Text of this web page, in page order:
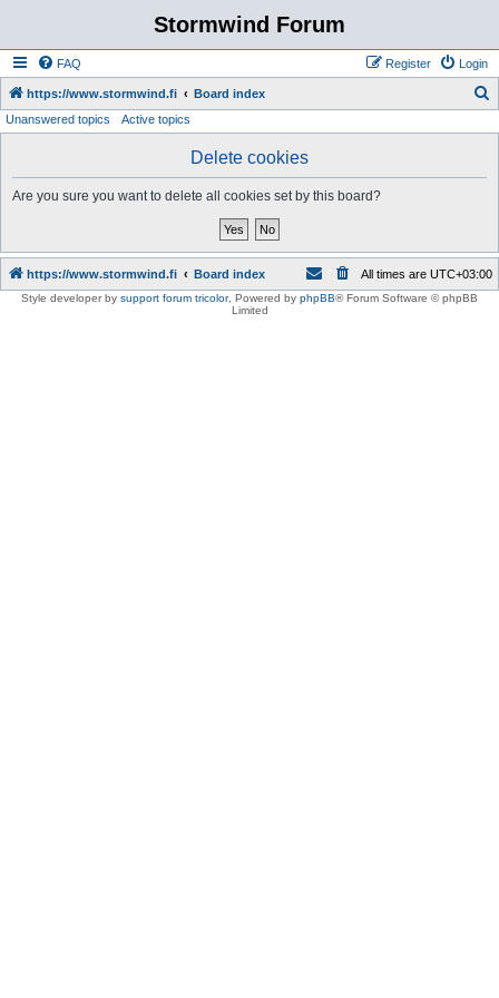
Stormwind Forum
FAQ Login
Register
https://www.stormwind.fi Board index
Unanswered topics Active topics
Delete cookies
Are you sure you want to delete all cookies set by this board?
https://www.stormwind.fi Board index All times are UTC+03:00
Style developer by support forum tricolor, Powered by phpBB® Forum Software © phpBB
Limited